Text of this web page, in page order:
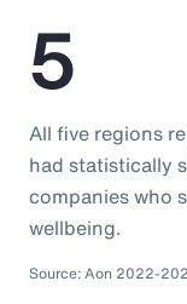
5
All five regions
had statistically
companies who
wellbeing.
Source: Aon 2022-